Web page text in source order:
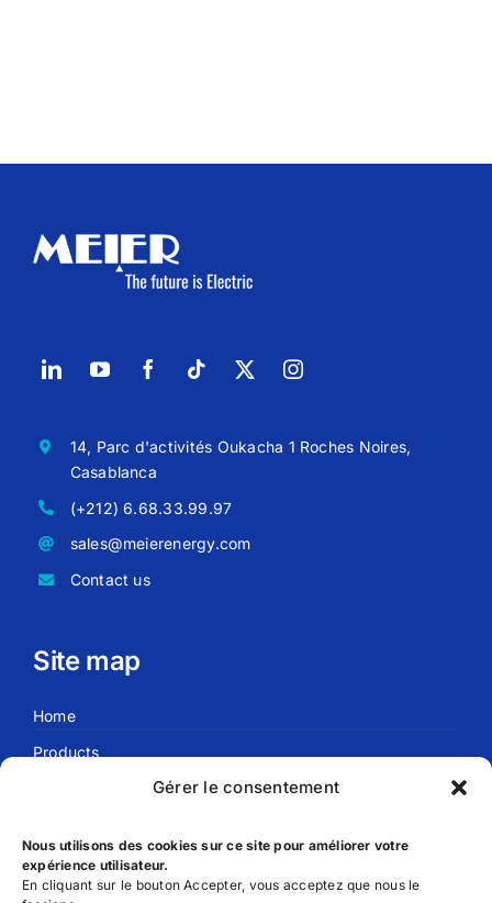
Gérer le consentement
Nous utilisons des cookies sur ce site pour améliorer votre
expérience utilisateur.
En cliquant sur le bouton Accepter, vous acceptez que nous le
14, Parc d'activités Oukacha 1 Roches Noires,
Casablanca
(+212) 6.68.33.99.97
sales@meierenergy.com
Contact us
Site map
Home
Products